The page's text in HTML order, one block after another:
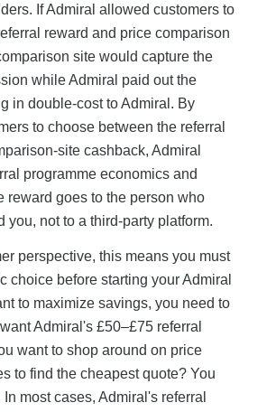
If Admiral allowed customers to
reward and price comparison
site would capture the
while Admiral paid out the
in double-cost to Admiral. By
to choose between the referral
site cashback, Admiral
programme economics and
reward goes to the person who
you, not to a third-party platform.
perspective, this means you must
choice before starting your Admiral
to maximize savings, you need to
Admiral's £50–£75 referral
want to shop around on price
to find the cheapest quote? You
most cases, Admiral's referral